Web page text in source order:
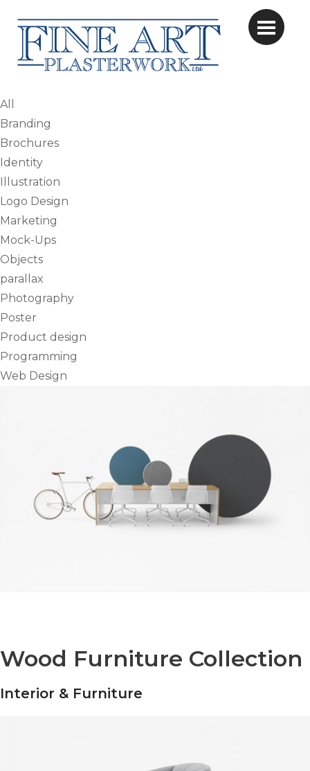
All
Branding
Brochures
Identity
Illustration
Logo Design
Marketing
Mock-Ups
Objects
parallax
Photography
Poster
Product design
Programming
Web Design
Wood Furniture Collection
Interior & Furniture